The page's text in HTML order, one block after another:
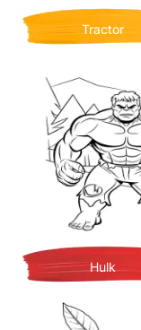
Tractor
Hulk